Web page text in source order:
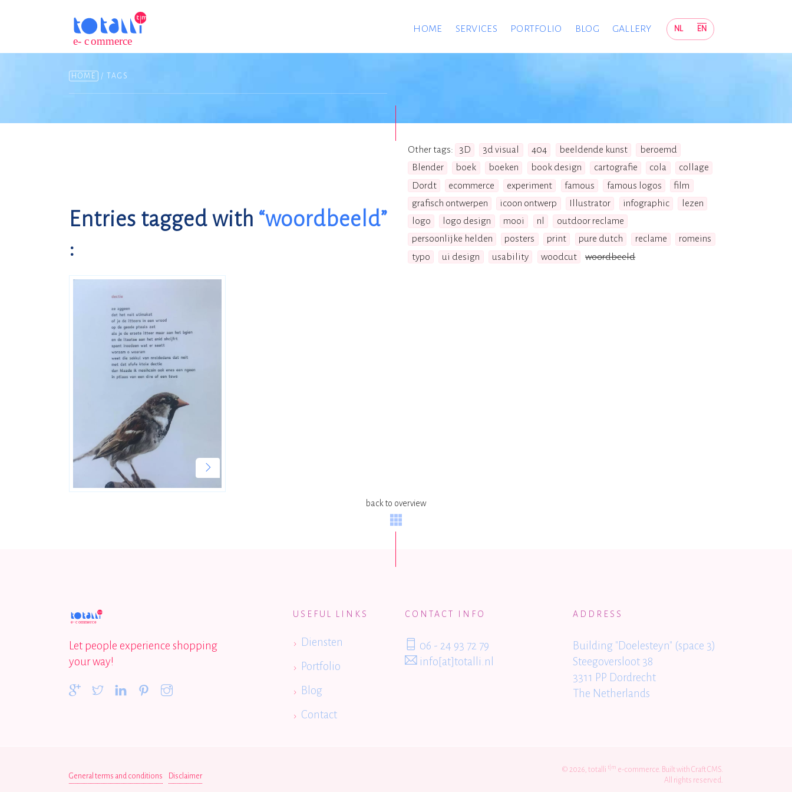
HOME SERVICES PORTFOLIO BLOG GALLERY NL EN
HOME / TAGS
Entries tagged with “woordbeeld”
:
Other tags: 3D 3d visual 404 beeldende kunst
beroemd
Blender
boek boeken book design cartografie cola
collage
Dordt
ecommerce experiment famous famous logos
film
grafisch ontwerpen
icoon ontwerp Illustrator infographic
lezen
logo
logo design mooi nl
outdoor reclame
persoonlijke helden
posters print pure dutch reclame
romeins
typo
ui design usability woodcut woordbeeld
back to overview
Let people experience shopping
your way!
USEFUL LINKS
Diensten
Portfolio
Blog
Contact
CONTACT INFO
06 - 24 93 72 79
info[at]totalli.nl
ADDRESS
Building "Doelesteyn" (space 3)
Steegoversloot 38
3311 PP Dordrecht
The Netherlands
General terms and conditions Disclaimer
© 2026, totalli t|m e-commerce. Built with Craft CMS.
All rights reserved.